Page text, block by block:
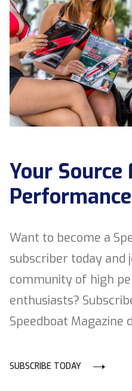
Your Source
Want to become a
subscriber today and
community of high
enthusiasts?
Speedboat Magazine
SUBSCRIBE TODAY